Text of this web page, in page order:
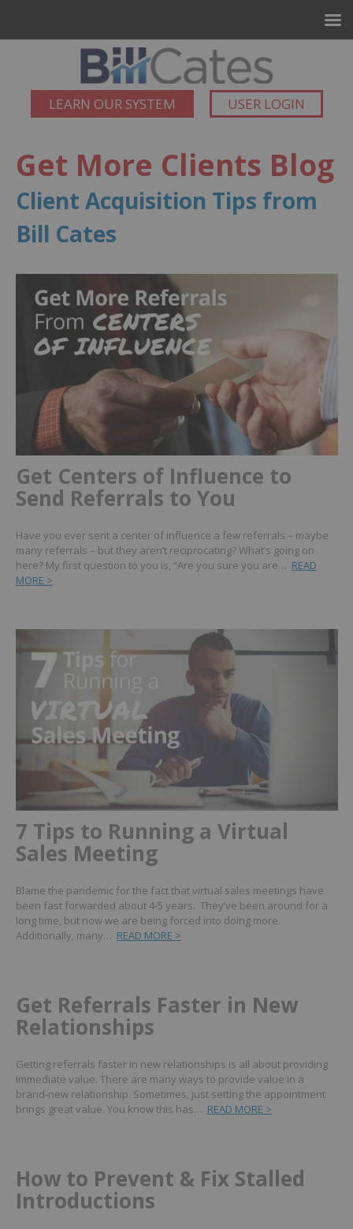
LEARN OUR SYSTEM USER LOGIN
Get More Clients Blog
Client Acquisition Tips from
Bill Cates
Get Centers of Influence to
Send Referrals to You
Have you ever sent a center of influence a few referrals – maybe
many referrals – but they aren’t reciprocating? What’s going on
here? My first question to you is, “Are you sure you are… READ
MORE >
7 Tips to Running a Virtual
Sales Meeting
Blame the pandemic for the fact that virtual sales meetings have
been fast forwarded about 4-5 years. They’ve been around for a
long time, but now we are being forced into doing more.
Additionally, many… READ MORE >
Get Referrals Faster in New
Relationships
Getting referrals faster in new relationships is all about providing
immediate value. There are many ways to provide value in a
brand-new relationship. Sometimes, just setting the appointment
brings great value. You know this has… READ MORE >
How to Prevent & Fix Stalled
Introductions